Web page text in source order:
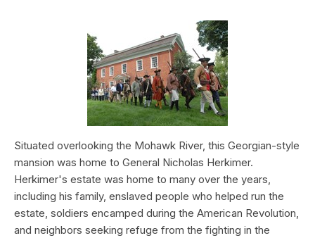
Situated overlooking the Mohawk River, this Georgian-style
mansion was home to General Nicholas Herkimer.
Herkimer's estate was home to many over the years,
including his family, enslaved people who helped run the
estate, soldiers encamped during the American Revolution,
and neighbors seeking refuge from the fighting in the